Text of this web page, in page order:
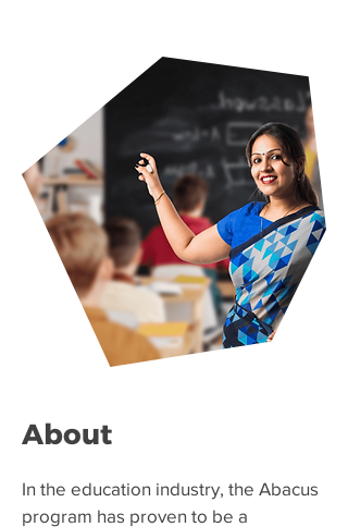
About
​In the education industry, the Abacus
program has proven to be a